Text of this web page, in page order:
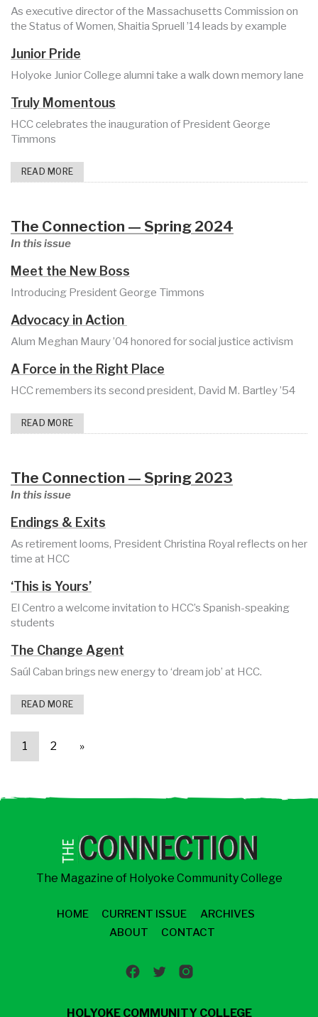
As executive director of the Massachusetts Commission on
the Status of Women, Shaitia Spruell ’14 leads by example
Junior Pride
Holyoke Junior College alumni take a walk down memory lane
Truly Momentous
HCC celebrates the inauguration of President George
Timmons
READ MORE
The Connection — Spring 2024
In this issue
Meet the New Boss
Introducing President George Timmons
Advocacy in Action
Alum Meghan Maury ’04 honored for social justice activism
A Force in the Right Place
HCC remembers its second president, David M. Bartley ’54
READ MORE
The Connection — Spring 2023
In this issue
Endings & Exits
As retirement looms, President Christina Royal reflects on her
time at HCC
‘This is Yours’
El Centro a welcome invitation to HCC’s Spanish-speaking
students
The Change Agent
Saúl Caban brings new energy to ‘dream job’ at HCC.
READ MORE
1 2 »
The Magazine of Holyoke Community College
HOME CURRENT ISSUE
ARCHIVES
ABOUT
CONTACT
HOLYOKE COMMUNITY COLLEGE